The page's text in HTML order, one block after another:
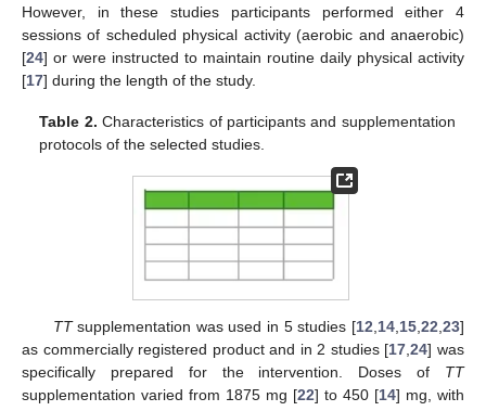
However, in these studies participants performed either 4
sessions of scheduled physical activity (aerobic and anaerobic)
[24] or were instructed to maintain routine daily physical activity
[17] during the length of the study.
Table 2. Characteristics of participants and supplementation
protocols of the selected studies.
TTsupplementation was used in 5 studies [12 14 15 22 23]
as commercially registered product and in 2 studies [17 ,24] was
specifically prepared for the intervention. Doses of TT
supplementation varied from 1875 mg [22] to 450 [14] mg, with